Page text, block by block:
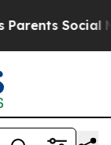
Social Media